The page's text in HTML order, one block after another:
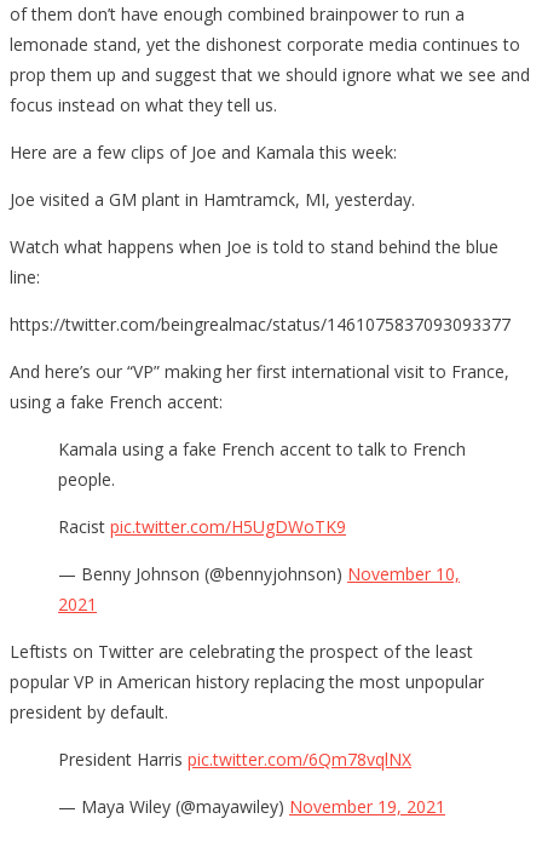
of them don’t have enough combined brainpower to run a
lemonade stand, yet the dishonest corporate media continues to
prop them up and suggest that we should ignore what we see and
focus instead on what they tell us.
Here are a few clips of Joe and Kamala this week:
Joe visited a GM plant in Hamtramck, MI, yesterday.
Watch what happens when Joe is told to stand behind the blue
line:
https://twitter.com/beingrealmac/status/1461075837093093377
And here’s our “VP” making her first international visit to France,
using a fake French accent:
Kamala using a fake French accent to talk to French
people.
Racist pic.twitter.com/H5UgDWoTK9
— Benny Johnson (@bennyjohnson) November 10,
2021
Leftists on Twitter are celebrating the prospect of the least
popular VP in American history replacing the most unpopular
president by default.
President Harris pic.twitter.com/6Qm78vqlNX
— Maya Wiley (@mayawiley) November 19, 2021